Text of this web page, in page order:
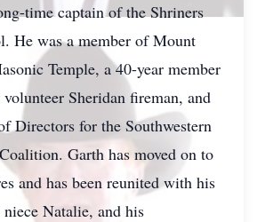
time captain of the Shriners
He was a member of Mount
Temple, a 40-year member
Sheridan fireman, and
Directors for the Southwestern
Garth has moved on to
and has been reunited with his
Natalie, and his